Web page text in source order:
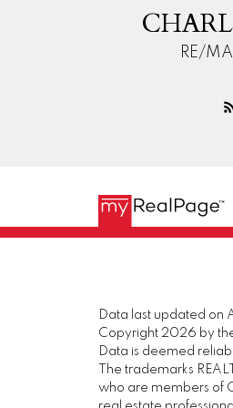
RE/
Data last updated on
Copyright 2026 by
Data is deemed
The trademarks
who are members of